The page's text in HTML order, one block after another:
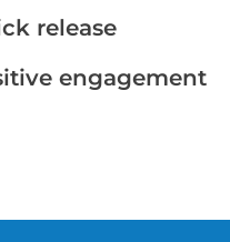
release
engagement